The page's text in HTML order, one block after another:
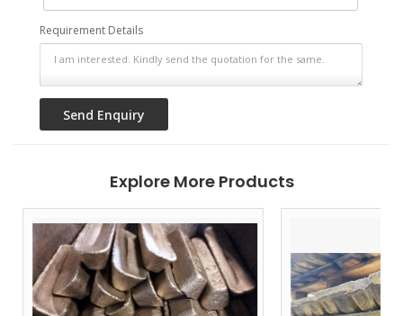
Requirement Details
Explore More Products